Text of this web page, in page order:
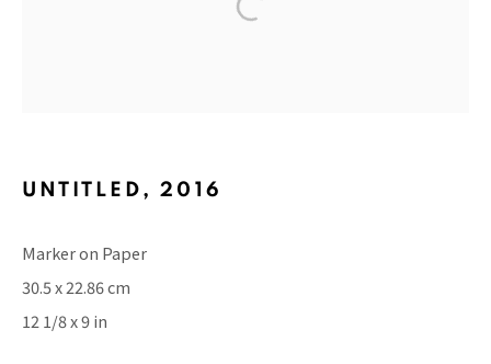
Manage cookies
COPYRIGHT © 2026 PACITA ABAD ART ESTATE
SITE BY ARTLOGIC
UNTITLED ,2016
Marker on Paper
30.5 x 22.86 cm
12 1/8 x 9 in